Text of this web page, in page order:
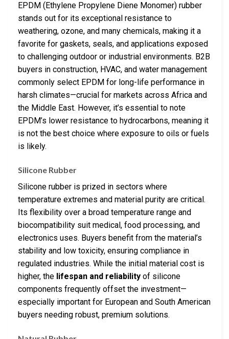
EPDM (Ethylene Propylene Diene Monomer) rubber
stands out for its exceptional resistance to
weathering, ozone, and many chemicals, making it a
favorite for gaskets, seals, and applications exposed
to challenging outdoor or industrial environments. B2B
buyers in construction, HVAC, and water management
commonly select EPDM for long-life performance in
harsh climates—crucial for markets across Africa and
the Middle East. However, it’s essential to note
EPDM’s lower resistance to hydrocarbons, meaning it
is not the best choice where exposure to oils or fuels
is likely.
Silicone Rubber
Silicone rubber is prized in sectors where
temperature extremes and material purity are critical.
Its flexibility over a broad temperature range and
biocompatibility suit medical, food processing, and
electronics uses. Buyers benefit from the material’s
stability and low toxicity, ensuring compliance in
regulated industries. While the initial material cost is
higher, the lifespan and reliability of silicone
components frequently offset the investment—
especially important for European and South American
buyers needing robust, premium solutions.